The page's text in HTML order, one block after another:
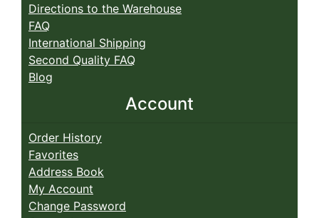
Directions to the Warehouse
FAQ
International Shipping
Second Quality FAQ
Blog
Account
Order History
Favorites
Address Book
My Account
Change Password